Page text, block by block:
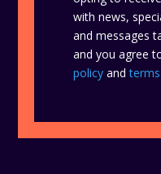
with news,
and messages
and you agree
policy and